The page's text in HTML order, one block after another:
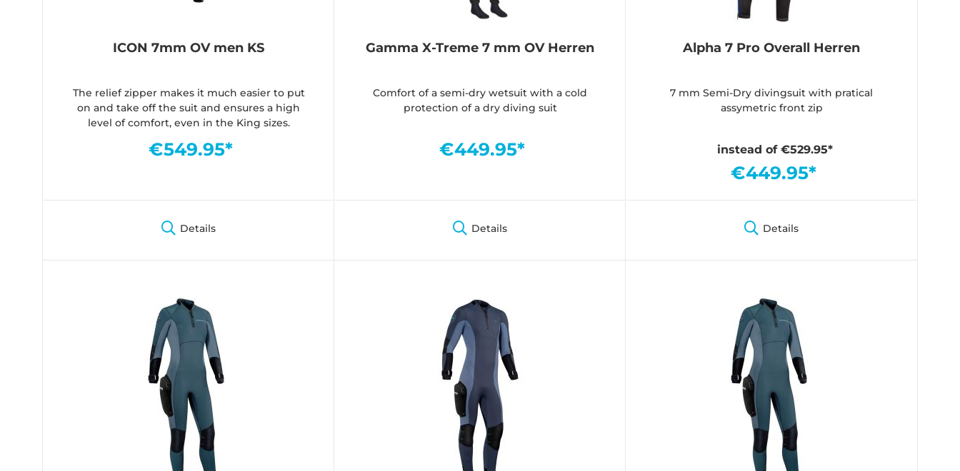
ICON 7mm OV men KS
The relief zipper makes it much easier to put
on and take off the suit and ensures a high
level of comfort, even in the King sizes.
€549.95*
Details
Gamma X-Treme 7 mm OV Herren
Comfort of a semi-dry wetsuit with a cold
protection of a dry diving suit
€449.95*
Details
Alpha 7 Pro Overall Herren
7 mm Semi-Dry divingsuit with pratical
assymetric front zip
instead of €529.95*
€449.95*
Details